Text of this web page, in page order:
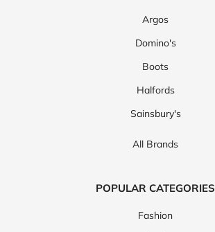
Argos
Domino's
Boots
Halfords
Sainsbury's
All Brands
POPULAR CATEGORIES
Fashion